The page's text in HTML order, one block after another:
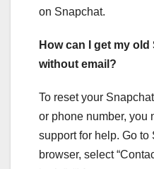
on Snapchat.
How can I get my
without email?
To reset your
or phone number, you
support for help. Go to
browser, select